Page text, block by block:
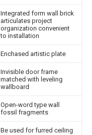
Integrated form wall brick
articulates project
organization convenient
to installation
Enchased artistic plate
Invisible door frame
matched with leveling
wallboard
Open-word type wall
fossil fragments
Be used for furred ceiling